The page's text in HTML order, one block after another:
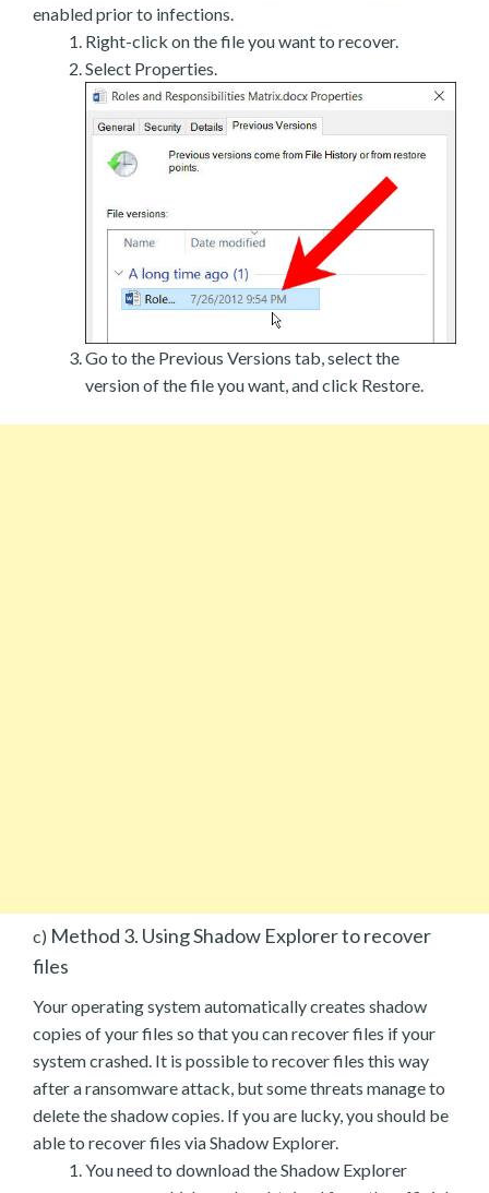
enabled prior to infections.
Right-click on the file you want to recover.
Select Properties.
Go to the Previous Versions tab, select the
version of the file you want, and click Restore.
c) Method 3. Using Shadow Explorer to recover
files
Your operating system automatically creates shadow
copies of your files so that you can recover files if your
system crashed. It is possible to recover files this way
after a ransomware attack, but some threats manage to
delete the shadow copies. If you are lucky, you should be
able to recover files via Shadow Explorer.
You need to download the Shadow Explorer